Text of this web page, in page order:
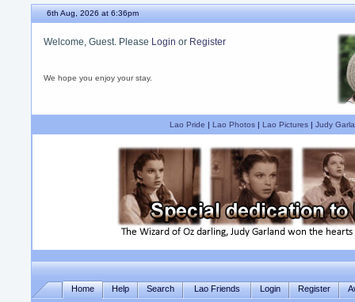
6th Aug, 2026 at 6:36pm
Welcome, Guest. Please Login or Register
We hope you enjoy your stay.
Lao Pride | Lao Photos| Lao Pictures| Judy
Home Help Search Lao Friends Login Register